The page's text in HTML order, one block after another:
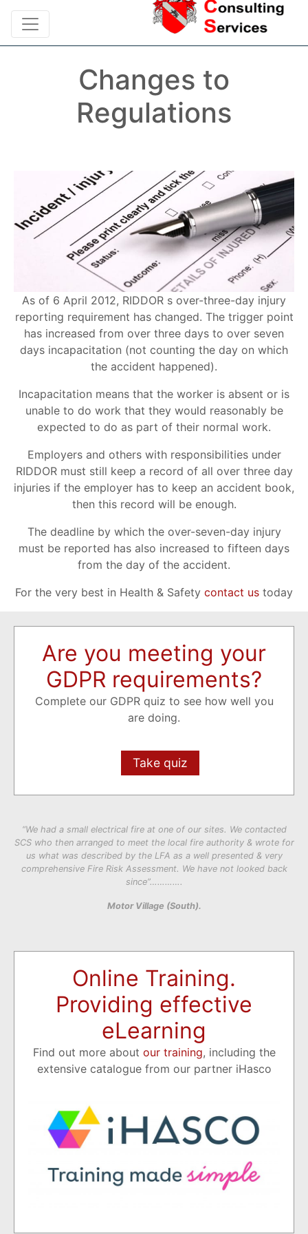
Changes to
Regulations
As of 6 April 2012, RIDDOR s over-three-day injury
reporting requirement has changed. The trigger point
has increased from over three days to over seven
days incapacitation (not counting the day on which
the accident happened).
Incapacitation means that the worker is absent or is
unable to do work that they would reasonably be
expected to do as part of their normal work.
Employers and others with responsibilities under
RIDDOR must still keep a record of all over three day
injuries if the employer has to keep an accident book,
then this record will be enough.
The deadline by which the over-seven-day injury
must be reported has also increased to fifteen days
from the day of the accident.
For the very best in Health & Safety contact us today
Are you meeting your
GDPR requirements?
Complete our GDPR quiz to see how well you
are doing.
Take quiz
“We had a small electrical fire at one of our sites. We contacted
SCS who then arranged to meet the local fire authority & wrote for
us what was described by the LFA as a well presented & very
comprehensive Fire Risk Assessment. We have not looked back
since”………….
Motor Village (South).
Online Training.
Providing effective
eLearning
Find out more about our training, including the
extensive catalogue from our partner iHasco